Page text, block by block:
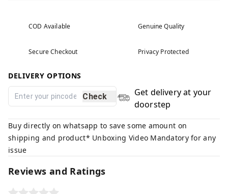
COD Available Genuine Quality
Secure Checkout Privacy Protected
DELIVERY OPTIONS
Check
Get delivery at your
doorstep
Buy directly on whatsapp to save some amount on
shipping and product* Unboxing Video Mandatory for any
issue
Reviews and Ratings